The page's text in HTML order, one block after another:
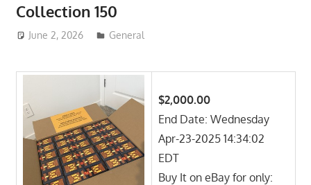
Collection 150
June 2, 2026 ToyTropical
General
$2,000.00
End Date: Wednesday
Apr-23-2025 14:34:02
EDT
Buy It on eBay for only: